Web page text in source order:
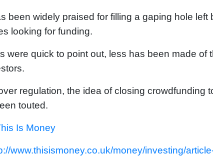
been widely praised for filling a gaping hole
looking for funding.
were quick to point out, less has been made of
regulation, the idea of closing crowdfunding
touted.
Is Money
www.thisismoney.co.uk/money/investing/